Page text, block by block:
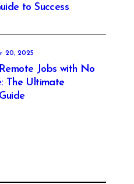
to Success
20, 2025
Jobs with No
The Ultimate